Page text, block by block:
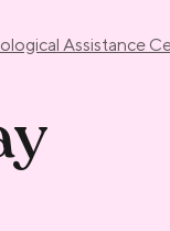
Assistance